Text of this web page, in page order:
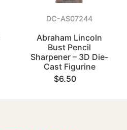
DC-AS07244
Abraham Lincoln
Bust Pencil
Sharpener – 3D Die-
Cast Figurine
$6.50